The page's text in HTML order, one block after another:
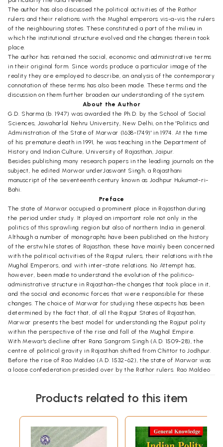
The author has also discussed the political activities of the Rathor
rulers and their relations with the Mughal emperors vis-a-vis the rulers
of the neighbouring states. These constituted a part of the milieu in
which the institutional structure evolved and the changes therein took
place.
The author has retained the social, economic and administrative terms
in their original form. Since words produce a particular image of the
reality they are employed to describe, an analysis of the contemporary
connotation of these terms has also been made. These terms and the
discussion on them further broaden our understanding of the system.
About the Author
G.D. Sharma (b. 1947) was awarded the Ph.D. by the School of Social
Sciences, Jawaharlal Nehru University, New Delhi, on the 'Politics and
Administration of the State of Marwar (1638-1749)' in 1974. At the time
of his premature death in 1991, he was teaching in the Department of
History and Indian Culture, University of Rajasthan, Jaipur.
Besides publishing many research papers in the leading journals on the
subject, he edited Marwar underJaswant Singh, a Rajasthani
manuscript of the seventeenth century known as Jodhpur Hukumat-ri-
Bahi.
Preface
The state of Marwar occupied a prominent place in Rajasthan during
the period under study. It played an important role not only in the
politics of this sprawling region but also of northern India in general.
Although a number of monographs have been published on the history
of the erstwhile states of Rajasthan, these have mainly been concerned
with the political activities of the Rajput rulers, their relations with the
Mughal Emperors, and with inter-state relations. No Attempt has,
however, been made to understand the evolution of the politico-
administrative structure in Rajasthan-the changes that took place in it,
and the social and economic forces that were responsible for these
changes. The choice of Marwar for studying these aspects has been
determined by the fact that, of all the Rajput States of Rajasthan,
Marwar presents the best model for understanding the Rajput polity
within the perspective of the rise and fall of the Mughal Empire.
With Mewar's decline after Rana Sangram Singh (A.D. 1509-28), the
centre of political gravity in Rajasthan shifted from Chittor to Jodhpur.
Before the rise of Rao Maldeo (A.D. 1532-62), the state of Marwar was
a loose confederation presided over by the Rathor rulers. Rao Maldeo
after his death that the internal political structure, the position of the
a new form. An effort was made to restructure the Marwar polity by
introducing in it some aspects of the jagirdari system of the Mugha.ls.
This was the basis of the pattadari system which was evolved by
Maharaja Sur Singh (A.D. 1595-1619) and which later became
Products related to this item